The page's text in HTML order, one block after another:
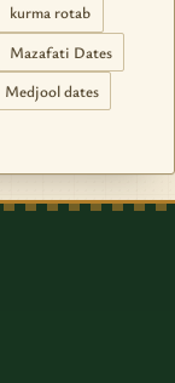
kurma rotab
Mazafati Dates
Medjool dates